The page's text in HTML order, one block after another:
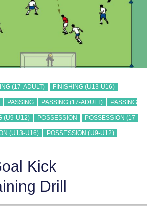
(17-ADULT) FINISHING (U13-U16)
PASSING PASSING (17-ADULT) PASSING
(U9-U12) POSSESSION POSSESSION (17-
(U13-U16) POSSESSION (U9-U12)
Kick
Drill